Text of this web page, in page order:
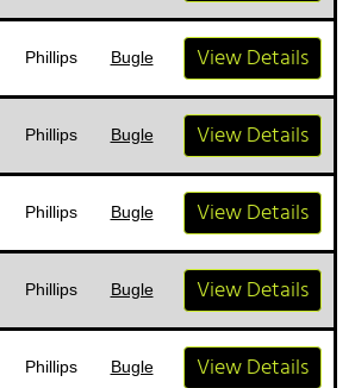
Phillips Bugle View Details
Phillips Bugle View Details
Phillips Bugle View Details
Phillips Bugle View Details
Phillips Bugle View Details